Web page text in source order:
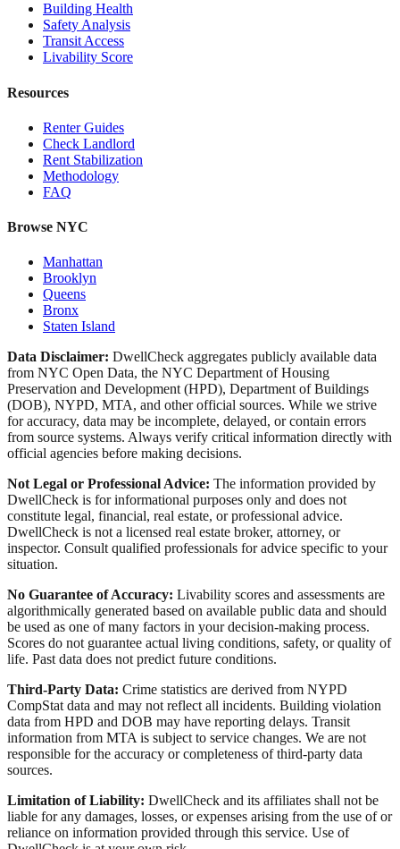
Building Health
Safety Analysis
Transit Access
Livability Score
Resources
Renter Guides
Check Landlord
Rent Stabilization
Methodology
FAQ
Browse NYC
Manhattan
Brooklyn
Queens
Bronx
Staten Island
Data Disclaimer: DwellCheck aggregates publicly available data
from NYC Open Data, the NYC Department of Housing
Preservation and Development (HPD), Department of Buildings
(DOB), NYPD, MTA, and other official sources. While we strive
for accuracy, data may be incomplete, delayed, or contain errors
from source systems. Always verify critical information directly with
official agencies before making decisions.
Not Legal or Professional Advice: The information provided by
DwellCheck is for informational purposes only and does not
constitute legal, financial, real estate, or professional advice.
DwellCheck is not a licensed real estate broker, attorney, or
inspector. Consult qualified professionals for advice specific to your
situation.
No Guarantee of Accuracy: Livability scores and assessments are
algorithmically generated based on available public data and should
be used as one of many factors in your decision-making process.
Scores do not guarantee actual living conditions, safety, or quality of
life. Past data does not predict future conditions.
Third-Party Data: Crime statistics are derived from NYPD
CompStat data and may not reflect all incidents. Building violation
data from HPD and DOB may have reporting delays. Transit
information from MTA is subject to service changes. We are not
responsible for the accuracy or completeness of third-party data
sources.
Limitation of Liability: DwellCheck and its affiliates shall not be
liable for any damages, losses, or expenses arising from the use of or
reliance on information provided through this service. Use of